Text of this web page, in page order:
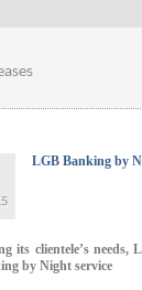
LGB Banking by
its clientele’s needs,
by Night service